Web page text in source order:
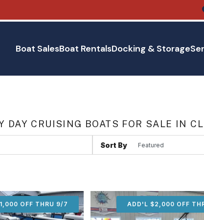
Boat SalesBoat RentalsDocking & Storage
DAY CRUISING BOATS FOR SALE IN
Sort By
OFF THRU 9/7 ADD'L $1,000 OFF
ADD'L $2,000 OFF